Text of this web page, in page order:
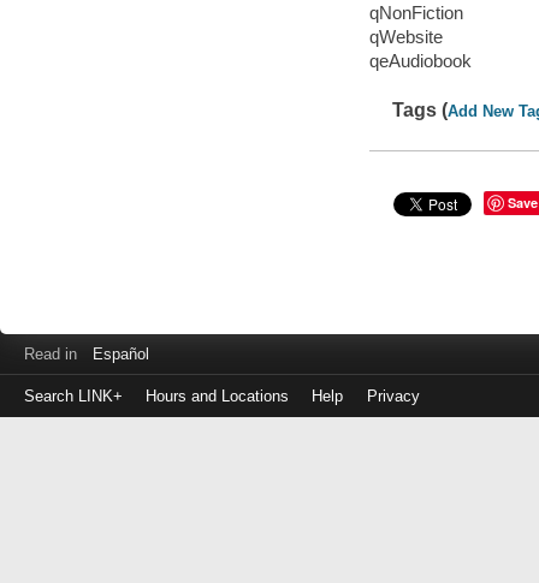
qNonFiction
qWebsite
qeAudiobook
Tags (Add New
Save
Read in Español
Search LINK+ Hours and Locations Help Privacy